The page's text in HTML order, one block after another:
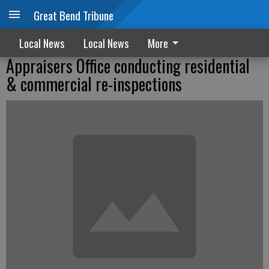
Great Bend Tribune
Local News Local News More
Appraisers Office conducting residential
& commercial re-inspections